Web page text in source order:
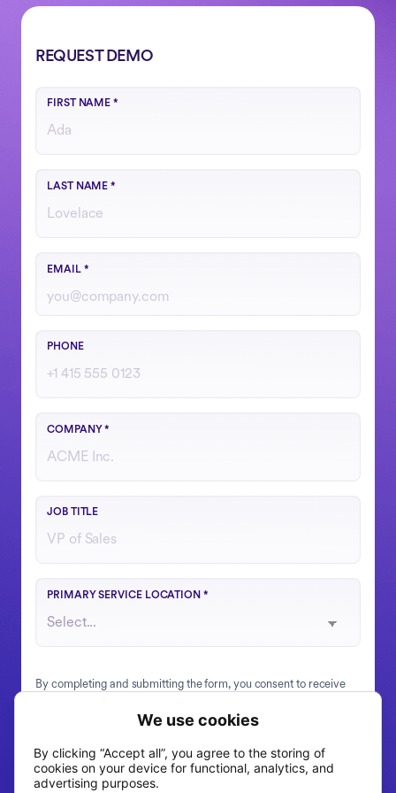
REQUEST DEMO
FIRST NAME*
LAST NAME*
EMAIL *
Use your work email
PHONE
Include country code if outside the U.S.
COMPANY*
JOB TITLE
Your role or function at the company
PRIMARY SERVICE LOCATION *
Choose the region that best matches your operations
By completing and submitting the form, you consent to receive
Fountain. To learn more about how Fountain uses your